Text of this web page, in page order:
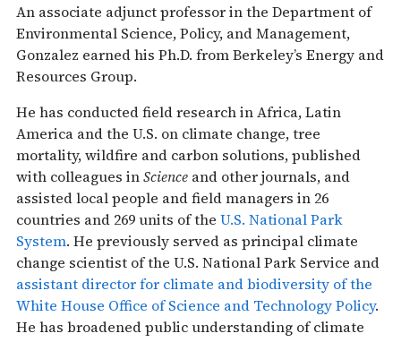
An associate adjunct professor in the Department of
Environmental Science, Policy, and Management,
Gonzalez earned his Ph.D. from Berkeley’s Energy and
Resources Group.
He has conducted field research in Africa, Latin
America and the U.S. on climate change, tree
mortality, wildfire and carbon solutions, published
with colleagues inScience and other journals, and
assisted local people and field managers in 26
countries and 269 units of the U.S. National Park
System. He previously served as principal climate
change scientist of the U.S. National Park Service and
assistant director for climate and biodiversity of the
White House Office of Science and Technology Policy.
He has broadened public understanding of climate